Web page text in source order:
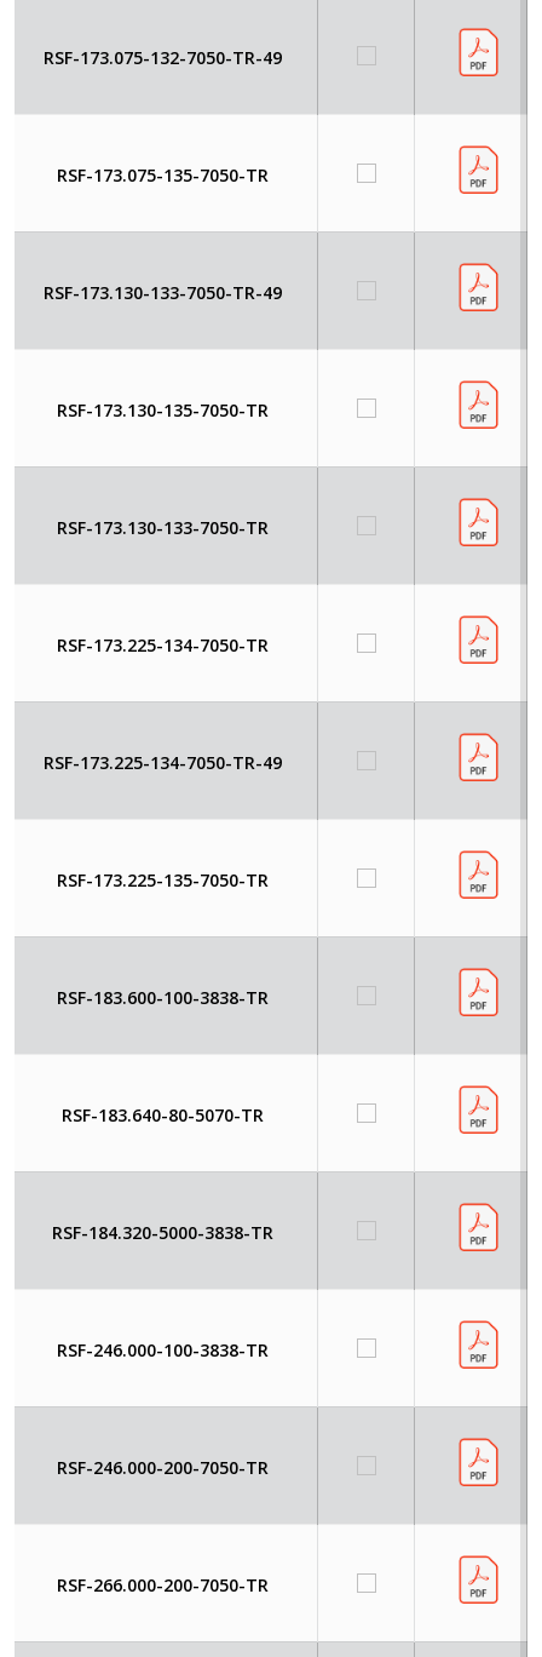
RSF-173.075-132-7050-TR-49
RSF-173.075-135-7050-TR
RSF-173.130-133-7050-TR-49
RSF-173.130-135-7050-TR
RSF-173.130-133-7050-TR
RSF-173.225-134-7050-TR
RSF-173.225-134-7050-TR-49
RSF-173.225-135-7050-TR
RSF-183.600-100-3838-TR
RSF-183.640-80-5070-TR
RSF-184.320-5000-3838-TR
RSF-246.000-100-3838-TR
RSF-246.000-200-7050-TR
RSF-266.000-200-7050-TR